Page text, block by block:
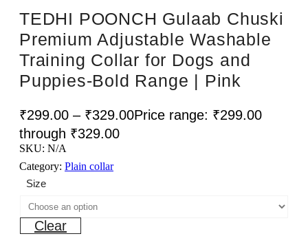
TEDHI POONCH Gulaab Chuski
Premium Adjustable Washable
Training Collar for Dogs and
Puppies-Bold Range | Pink
₹299.00 – ₹329.00Price range: ₹299.00
through ₹329.00
SKU: N/A
Category: Plain collar
Size
Clear